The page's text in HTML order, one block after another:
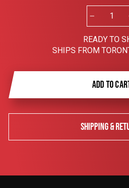
READY TO
SHIPS FROM
ADD TO
SHIPPING &